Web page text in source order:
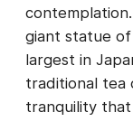
giant statue
largest in
traditional tea
tranquility